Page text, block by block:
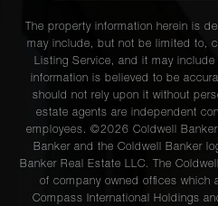
The property information herein is
may include, but not be limited to,
Listing Service, and it may
information is believed to be
should not rely upon it without
estate agents are independent
employees. ©2026 Coldwell
Banker and the Coldwell Banker
Banker Real Estate LLC. The
of company owned offices which
Compass International Holdings